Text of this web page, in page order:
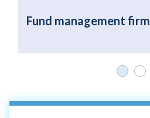
Fund management firm